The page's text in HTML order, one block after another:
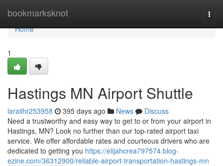
bookmarksknot
Home
Home
1
Hastings MN Airport Shuttle
laraiihr253958 395 days ago News
Discuss
Need a trustworthy and easy way to get to or from your airport in
Hastings, MN? Look no further than our top-rated airport taxi
service. We offer affordable rates and courteous drivers who are
dedicated to getting you https://elijahcrea797574.blog-
ezine.com/36312900/reliable-airport-transportation-hastings-mn